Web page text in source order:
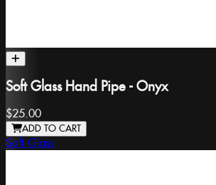
Soft Glass Hand Pipe - Onyx
$25.00
ADD TO CART
Soft Glass